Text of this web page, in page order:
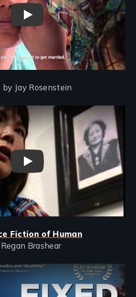
I Learn America - New Day
by Jay Rosenstein
In Whose Honor? - New Day
Fiction of Human
Brashear